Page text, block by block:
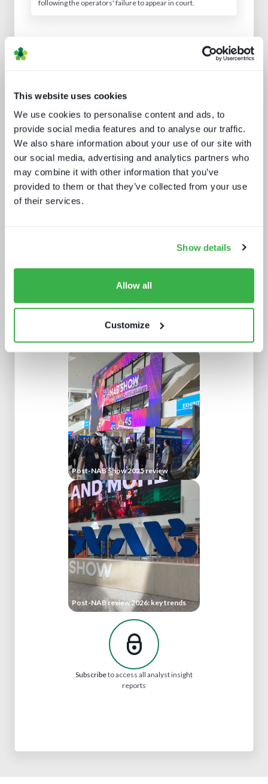
This website uses cookies
We use cookies to personalise content and ads, to
provide social media features and to analyse our traffic.
We also share information about your use of our site with
our social media, advertising and analytics partners who
may combine it with other information that you’ve
provided to them or that they’ve collected from your use
of their services.
Show details
Allow all
Customize
following the operators' failure to appear in court.
Media technology marketing trends
culture
Post-NAB Show 2025 review
Post-NAB review 2026: key trends
Subscribeto access all analyst insight
reports